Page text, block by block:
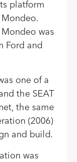
platform
was
Ford and
one of a
the SEAT
the same
(2006)
and build.
was